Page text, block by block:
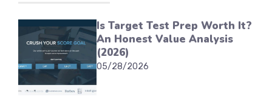
Is Target Test Prep Worth It?
An Honest Value Analysis
(2026)
05/28/2026